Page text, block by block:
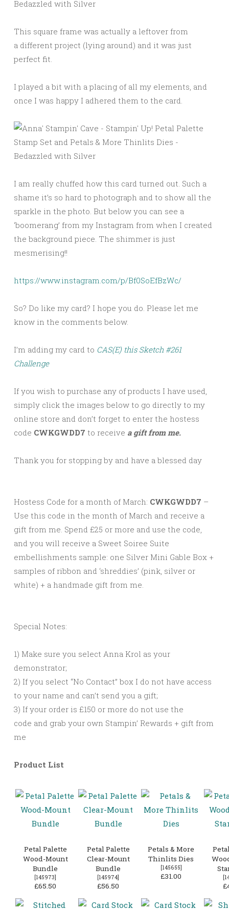
This square frame was actually a leftover from
a different project (lying around) and it was just
perfect fit.
I played a bit with a placing of all my elements, and
once I was happy I adhered them to the card.
I am really chuffed how this card turned out. Such a
shame it’s so hard to photograph and to show all the
sparkle in the photo. But below you can see a
‘boomerang’ from my Instagram from when I created
the background piece. The shimmer is just
mesmerising!!
https://www.instagram.com/p/Bf0SoEfBzWc/
So? Do like my card? I hope you do. Please let me
know in the comments below.
I’m adding my card to CAS(E) this Sketch #261
Challenge
If you wish to purchase any of products I have used,
simply click the images below to go directly to my
online store and don’t forget to enter the hostess
code CWKGWDD7 to receive a gift from me.
Thank you for stopping by and have a blessed day
Hostess Code for a month of March: CWKGWDD7 –
Use this code in the month of March and receive a
gift from me. Spend £25 or more and use the code,
and you will receive a Sweet Soiree Suite
embellishments sample: one Silver Mini Gable Box +
samples of ribbon and ‘shreddies’ (pink, silver or
white) + a handmade gift from me.
Special Notes:
1) Make sure you select Anna Krol as your
demonstrator;
2) If you select “No Contact” box I do not have access
to your name and can’t send you a gift;
3) If your order is £150 or more do not use the
code and grab your own Stampin’ Rewards + gift from
me
Product List
Petal Palette
Wood-Mount
Bundle
[145973]
£65.50
Petal Palette
Clear-Mount
Bundle
[145974]
£56.50
Petals & More
Thinlits Dies
[145655]
£31.00 [